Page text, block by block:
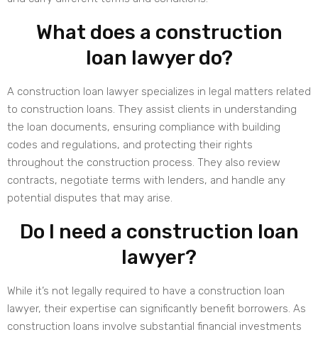
What does a construction
loan lawyer do?
A construction loan lawyer specializes in legal matters related
to construction loans. They assist clients in understanding
the loan documents, ensuring compliance with building
codes and regulations, and protecting their rights
throughout the construction process. They also review
contracts, negotiate terms with lenders, and handle any
potential disputes that may arise.
Do I need a construction loan
lawyer?
While it’s not legally required to have a construction loan
lawyer, their expertise can significantly benefit borrowers. As
construction loans involve substantial financial investments